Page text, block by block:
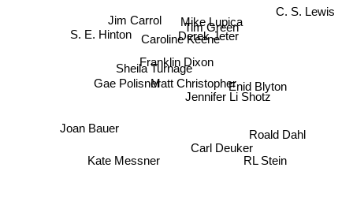
Franklin Dixon
Caroline Keene
Matt Christopher
Sheila Turnage
Gae Polisner
Derek Jeter
Mike Lupica
Tim Green
Jim Carrol
Jennifer Li Shotz
Kate Messner RL Stein
Enid Blyton
Joan Bauer Carl DeukerRoald Dahl
C. S. Lewis